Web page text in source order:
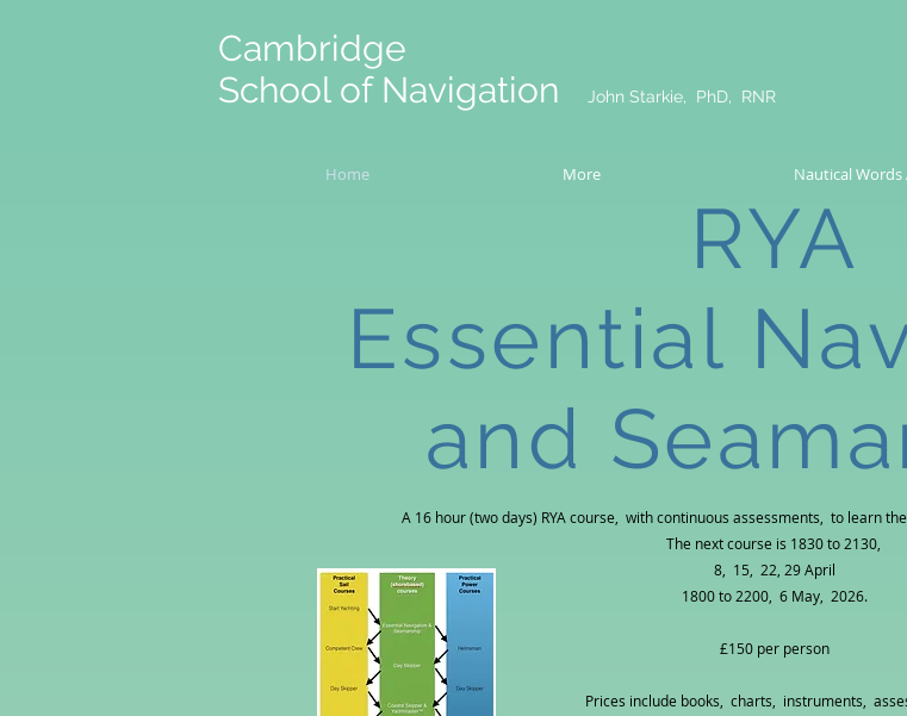
Cambridge
School of Navigation
John Starkie, PhD, RNR
Home More Nautical Words
RYA
Essential
and
A 16 hour (two days) RYA course, with continuous assessments, to learn
The next course is 1830 to 2130,
8, 15, 22, 29 April
1800 to 2200, 6 May, 2026.
£150 per person
Prices include books, charts, instruments,